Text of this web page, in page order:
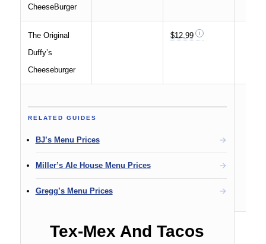
CheeseBurger
The Original
Duffy’s
Cheeseburger
$12.99
RELATED GUIDES
BJ’s Menu Prices
Miller’s Ale House Menu Prices
Gregg’s Menu Prices
Tex-Mex And Tacos